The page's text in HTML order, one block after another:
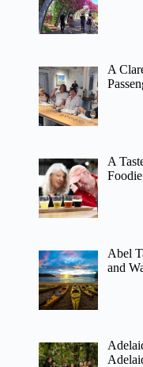
A
A
Abel
and